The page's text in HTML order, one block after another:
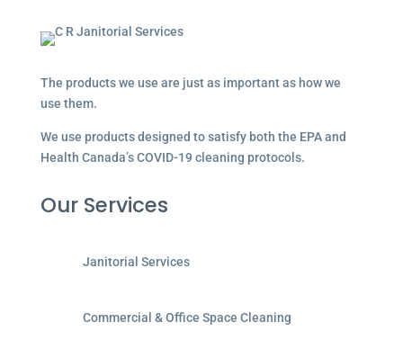
The products we use are just as important as how we
use them.
We use products designed to satisfy both the EPA and
Health Canada’s COVID-19 cleaning protocols.
Our Services
Janitorial Services
Commercial & Office Space Cleaning